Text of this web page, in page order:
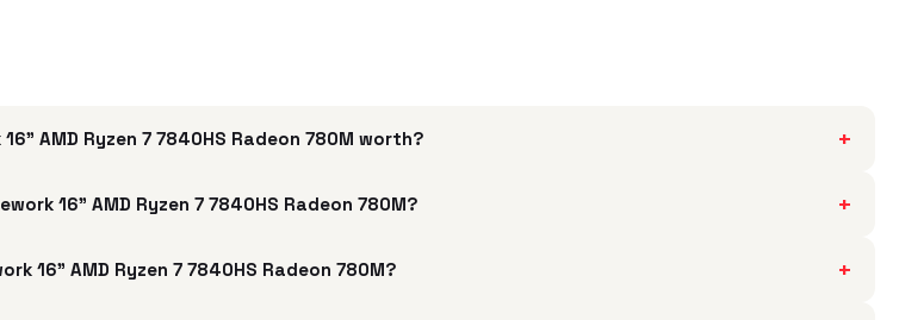
AMD Ryzen 7 7840HS Radeon 780M worth? +
16" AMD Ryzen 7 7840HS Radeon 780M? +
16" AMD Ryzen 7 7840HS Radeon 780M? +